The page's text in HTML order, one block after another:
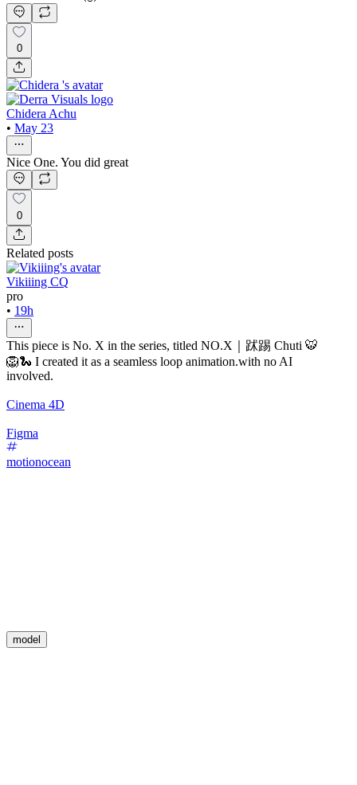
0
Chidera Achu
• May 23
Nice One. You did great
0
Related posts
Vikiiing CQ
pro
• 19h
This piece is No. X in the series, titled NO.X｜䟣踢 Chuti 🐯
🦁🐍 I created it as a seamless loop animation.with no AI
involved.
Cinema 4D
Figma
motionocean
model